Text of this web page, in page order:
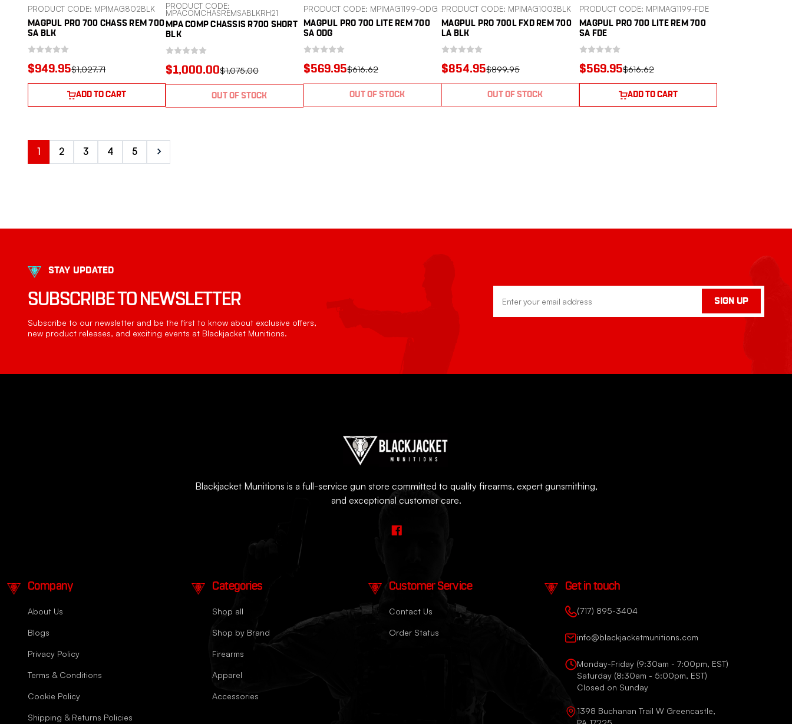
PRODUCT CODE: MPIMAG802BLK
MAGPUL PRO 700 CHASS REM 700
SA BLK
$1,027.71
$949.95
ADD TO CART
PRODUCT CODE:
MPACOMCHASREMSABLKRH21
MPA COMP CHASSIS R700 SHORT
BLK
$1,075.00
$1,000.00
OUT OF STOCK
PRODUCT CODE: MPIMAG1199-ODG
MAGPUL PRO 700 LITE REM 700
SA ODG
$616.62
$569.95
OUT OF STOCK
PRODUCT CODE: MPIMAG1003BLK
MAGPUL PRO 700L FXD REM 700
LA BLK
$899.95
$854.95
OUT OF STOCK
PRODUCT CODE: MPIMAG1199-FDE
MAGPUL PRO 700 LITE REM 700
SA FDE
$616.62
$569.95
ADD TO CART
1 2 3 4 5 Next
STAY UPDATED
SUBSCRIBE TO NEWSLETTER
Subscribe to our newsletter and be the first to know about exclusive offers,
new product releases, and exciting events at Blackjacket Munitions.
Address
SIGN UP
Blackjacket Munitions is a full-service gun store committed to quality firearms, expert gunsmithing,
and exceptional customer care.
Company
About Us
Blogs
Privacy Policy
Terms & Conditions
Cookie Policy
Shipping & Returns Policies
Categories
Shop all
Shop by Brand
Firearms
Apparel
Accessories
Customer Service
Contact Us
Order Status
Get in touch
(717) 895-3404
info@blackjacketmunitions.com
Monday-Friday (9:30am - 7:00pm, EST)
Saturday (8:30am - 5:00pm, EST)
Closed on Sunday
1398 Buchanan Trail W Greencastle,